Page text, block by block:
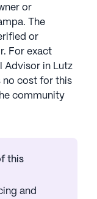
or
. The
or
For exact
Advisor in Lutz
no cost for this
community
this
and